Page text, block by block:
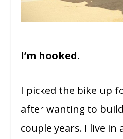
I’m hooked.
I picked the bike up
after wanting to
couple years. I live in